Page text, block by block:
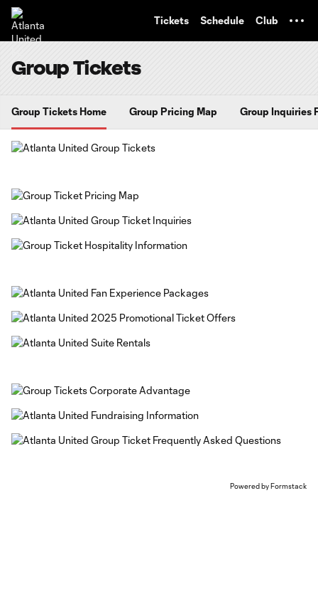
Tickets Schedule Club
Group Tickets
Group Tickets Home Group Pricing Map Group Inquiries
Powered by Formstack